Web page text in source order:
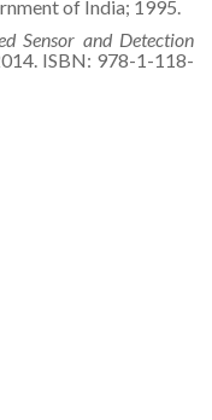
of India; 1995.
Sensor and Detection
ISBN: 978-1-118-